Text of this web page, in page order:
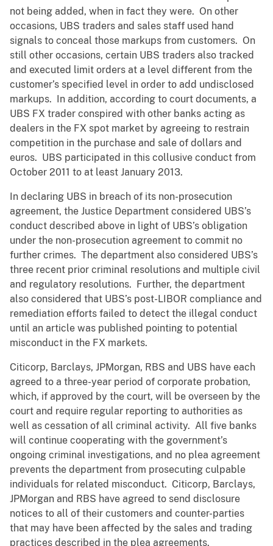
not being added, when in fact they were. On other
occasions, UBS traders and sales staff used hand
signals to conceal those markups from customers. On
still other occasions, certain UBS traders also tracked
and executed limit orders at a level different from the
customer’s specified level in order to add undisclosed
markups. In addition, according to court documents, a
UBS FX trader conspired with other banks acting as
dealers in the FX spot market by agreeing to restrain
competition in the purchase and sale of dollars and
euros. UBS participated in this collusive conduct from
October 2011 to at least January 2013.
In declaring UBS in breach of its non-prosecution
agreement, the Justice Department considered UBS’s
conduct described above in light of UBS’s obligation
under the non-prosecution agreement to commit no
further crimes. The department also considered UBS’s
three recent prior criminal resolutions and multiple civil
and regulatory resolutions. Further, the department
also considered that UBS’s post-LIBOR compliance and
remediation efforts failed to detect the illegal conduct
until an article was published pointing to potential
misconduct in the FX markets.
Citicorp, Barclays, JPMorgan, RBS and UBS have each
agreed to a three-year period of corporate probation,
which, if approved by the court, will be overseen by the
court and require regular reporting to authorities as
well as cessation of all criminal activity. All five banks
will continue cooperating with the government’s
ongoing criminal investigations, and no plea agreement
prevents the department from prosecuting culpable
individuals for related misconduct. Citicorp, Barclays,
JPMorgan and RBS have agreed to send disclosure
notices to all of their customers and counter-parties
that may have been affected by the sales and trading
practices described in the plea agreements.